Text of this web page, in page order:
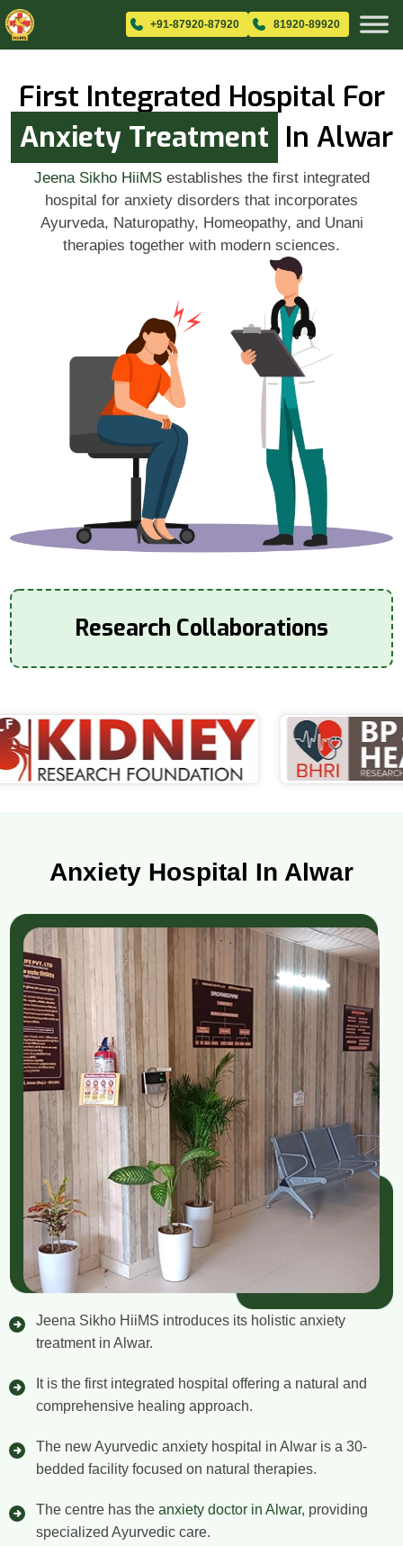
+91-87920-87920 81920-89920
First Integrated Hospital For
Anxiety Treatment In Alwar
Jeena Sikho HiiMSestablishes the first integrated
hospital for anxiety disorders that incorporates
Ayurveda, Naturopathy, Homeopathy, and Unani
therapies together with modern sciences.
Research Collaborations
Anxiety Hospital In Alwar
Jeena Sikho HiiMS introduces its holistic anxiety
treatment in Alwar.
It is the first integrated hospital offering a natural and
comprehensive healing approach.
The new Ayurvedic anxiety hospital in Alwar is a 30-
bedded facility focused on natural therapies.
The centre has theanxiety doctor in Alwar, providing
specialized Ayurvedic care.